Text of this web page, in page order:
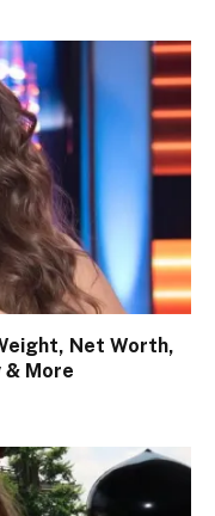
Net Worth,
& More